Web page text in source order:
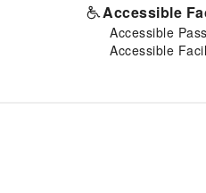
Accessible
Accessible
Accessible